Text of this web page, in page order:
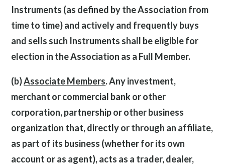
Instruments (as defined by the Association from
time to time) and actively and frequently buys
and sells such Instruments shall be eligible for
election in the Association as a Full Member.
(b)Associate Members. Any investment,
merchant or commercial bank or other
corporation, partnership or other business
organization that, directly or through an affiliate,
as part of its business (whether for its own
account or as agent), acts as a trader, dealer,